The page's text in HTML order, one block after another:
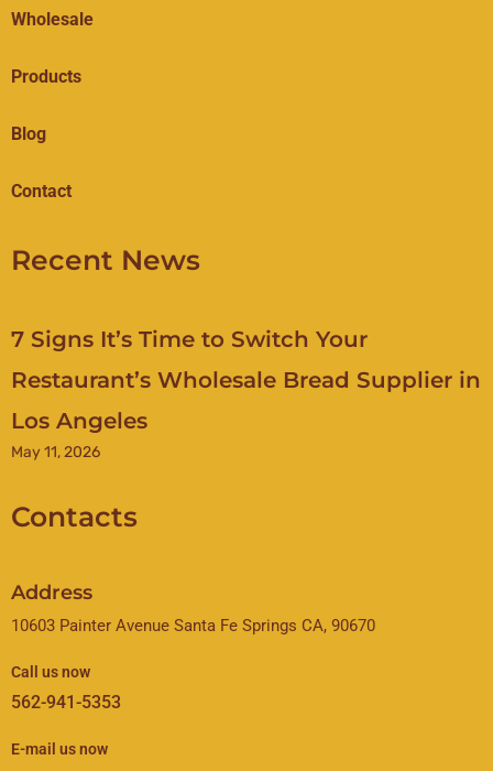
Wholesale
Products
Blog
Contact
Recent News
7 Signs It’s Time to Switch Your
Restaurant’s Wholesale Bread Supplier in
Los Angeles
May 11, 2026
Contacts
Address
10603 Painter Avenue Santa Fe Springs CA, 90670
Call us now
562-941-5353
E-mail us now